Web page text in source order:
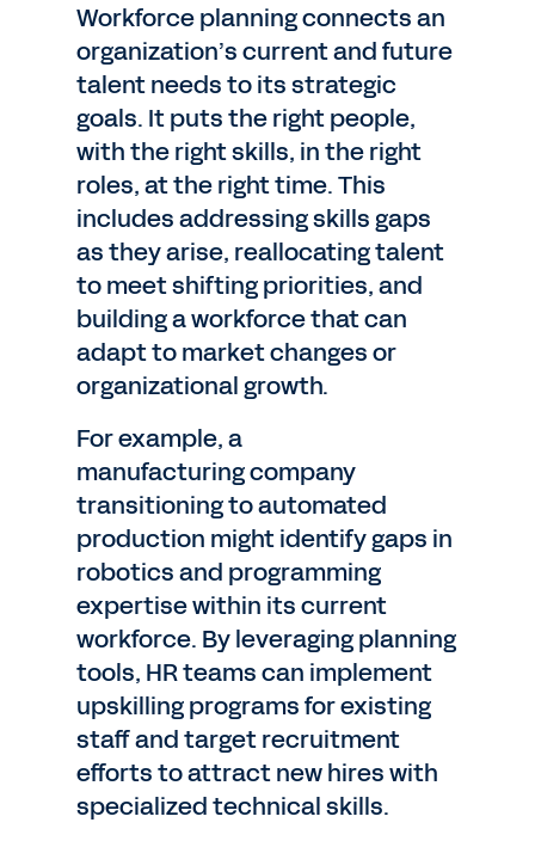
Workforce planning connects an
organization’s current and future
talent needs to its strategic
goals. It puts the right people,
with the right skills, in the right
roles, at the right time. This
includes addressing skills gaps
as they arise, reallocating talent
to meet shifting priorities, and
building a workforce that can
adapt to market changes or
organizational growth.
For example, a
manufacturing company
transitioning to automated
production might identify gaps in
robotics and programming
expertise within its current
workforce. By leveraging planning
tools, HR teams can implement
upskilling programs for existing
staff and target recruitment
efforts to attract new hires with
specialized technical skills.